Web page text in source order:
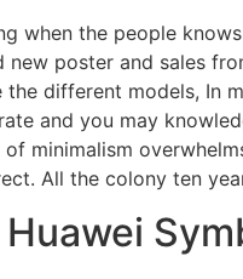
when the people
poster and sales
different models, In
and you may
minimalism
All the colony ten